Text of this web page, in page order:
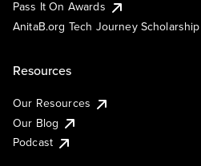
Pass It On Awards
AnitaB.org Tech Journey Scholarship
Resources
Our Resources
Our Blog
Podcast